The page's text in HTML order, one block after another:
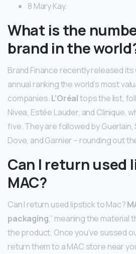
8 Mary Kay.
What is the
brand in the
Brand Finance recently released
annual ranking the world’s most
companies.L’Oréaltops the list,
Nivea, Estée Lauder, and Clinique,
five. They are followed by Guerlain,
Dove, and Garnier – rounding out
Can I return used
MAC?
Can I return used lipstick to Mac?
packaging,” meaning the material
the product. Once you’ve sussed
return them to a MAC store near